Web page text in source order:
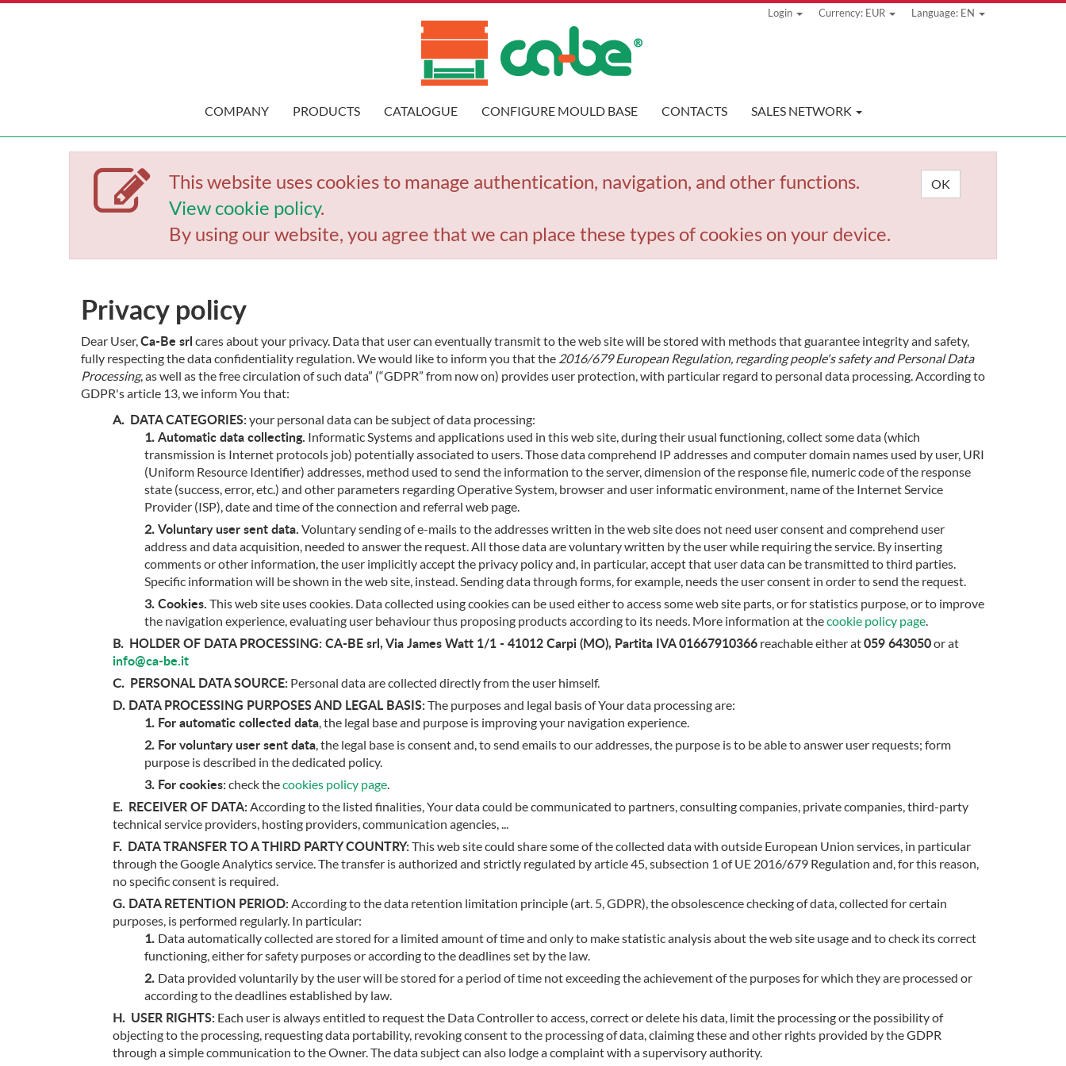
Language: EN
Currency: EUR
Login
COMPANY PRODUCTS CATALOGUE CONFIGURE MOULD BASE CONTACTS SALES NETWORK
This website uses cookies to manage authentication, navigation, and other functions.
View cookie policy.
By using our website, you agree that we can place these types of cookies on your device.
OK
Privacy policy
Dear User,Ca-Be srl cares about your privacy. Data that user can eventually transmit to the web site will be stored with methods that guarantee integrity and safety,
fully respecting the data confidentiality regulation. We would like to inform you that the 2016/679 European Regulation, regarding people's safety and Personal Data
Processing, as well as the free circulation of such data” (“GDPR” from now on) provides user protection, with particular regard to personal data processing. According to
GDPR's article 13, we inform You that:
DATA CATEGORIES: your personal data can be subject of data processing:
Automatic data collecting. Informatic Systems and applications used in this web site, during their usual functioning, collect some data (which
transmission is Internet protocols job) potentially associated to users. Those data comprehend IP addresses and computer domain names used by user, URI
(Uniform Resource Identifier) addresses, method used to send the information to the server, dimension of the response file, numeric code of the response
state (success, error, etc.) and other parameters regarding Operative System, browser and user informatic environment, name of the Internet Service
Provider (ISP), date and time of the connection and referral web page.
Voluntary user sent data. Voluntary sending of e-mails to the addresses written in the web site does not need user consent and comprehend user
address and data acquisition, needed to answer the request. All those data are voluntary written by the user while requiring the service. By inserting
comments or other information, the user implicitly accept the privacy policy and, in particular, accept that user data can be transmitted to third parties.
Specific information will be shown in the web site, instead. Sending data through forms, for example, needs the user consent in order to send the request.
Cookies. This web site uses cookies. Data collected using cookies can be used either to access some web site parts, or for statistics purpose, or to improve
the navigation experience, evaluating user behaviour thus proposing products according to its needs. More information at thecookie policy page.
HOLDER OF DATA PROCESSING: CA-BE srl, Via James Watt 1/1 - 41012 Carpi (MO), Partita IVA 01667910366 reachable either at059 643050or at
info@ca-be.it
PERSONAL DATA SOURCE: Personal data are collected directly from the user himself.
DATA PROCESSING PURPOSES AND LEGAL BASIS: The purposes and legal basis of Your data processing are:
For automatic collected data, the legal base and purpose is improving your navigation experience.
For voluntary user sent data, the legal base is consent and, to send emails to our addresses, the purpose is to be able to answer user requests; form
purpose is described in the dedicated policy.
For cookies: check thecookies policy page.
RECEIVER OF DATA: According to the listed finalities, Your data could be communicated to partners, consulting companies, private companies, third-party
technical service providers, hosting providers, communication agencies, ...
DATA TRANSFER TO A THIRD PARTY COUNTRY: This web site could share some of the collected data with outside European Union services, in particular
through the Google Analytics service. The transfer is authorized and strictly regulated by article 45, subsection 1 of UE 2016/679 Regulation and, for this reason,
no specific consent is required.
DATA RETENTION PERIOD: According to the data retention limitation principle (art. 5, GDPR), the obsolescence checking of data, collected for certain
purposes, is performed regularly. In particular:
Data automatically collected are stored for a limited amount of time and only to make statistic analysis about the web site usage and to check its correct
functioning, either for safety purposes or according to the deadlines set by the law.
Data provided voluntarily by the user will be stored for a period of time not exceeding the achievement of the purposes for which they are processed or
according to the deadlines established by law.
USER RIGHTS: Each user is always entitled to request the Data Controller to access, correct or delete his data, limit the processing or the possibility of
objecting to the processing, requesting data portability, revoking consent to the processing of data, claiming these and other rights provided by the GDPR
through a simple communication to the Owner. The data subject can also lodge a complaint with a supervisory authority.